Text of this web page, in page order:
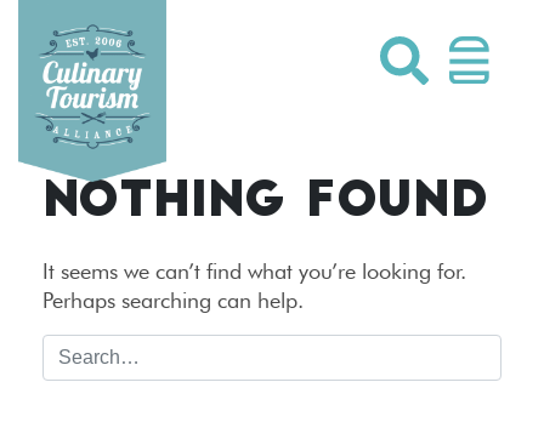
content
NOTHING FOUND
It seems we can’t find what you’re looking for.
Perhaps searching can help.